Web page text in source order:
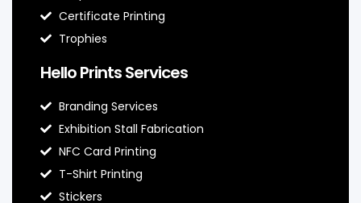
Certificate Printing
Trophies
Hello Prints Services
Branding Services
Exhibition Stall Fabrication
NFC Card Printing
T-Shirt Printing
Stickers